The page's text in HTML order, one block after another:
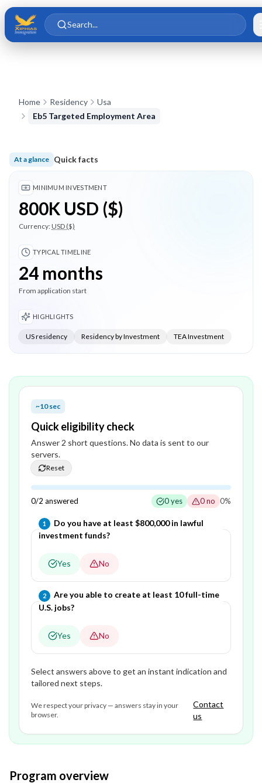
Skip to main content
Skip to content
Search...
Home Residency
Usa
Eb5 Targeted Employment Area
At a glance Quick facts
Minimum investment 800K USD ($); Typical timeline 24
MINIMUM INVESTMENT
800K USD ($)
Currency:USD ($)
TYPICAL TIMELINE
24 months
From application start
HIGHLIGHTS
US residency Residency by Investment TEA Investment
~10 sec
Quick eligibility check
Answer 2 short questions. No data is sent to our
servers.
Reset
0/2 answered 0yes 0no 0%
1 Question1of2 —
Do you have at least $800,000 in lawful
investment funds?
Yes No
2 Question2of2 —
Are you able to create at least 10 full-time
U.S. jobs?
Yes No
Select answers above to get an instant indication and
tailored next steps.
We respect your privacy — answers stay in your
browser.
Contact
us
Program overview